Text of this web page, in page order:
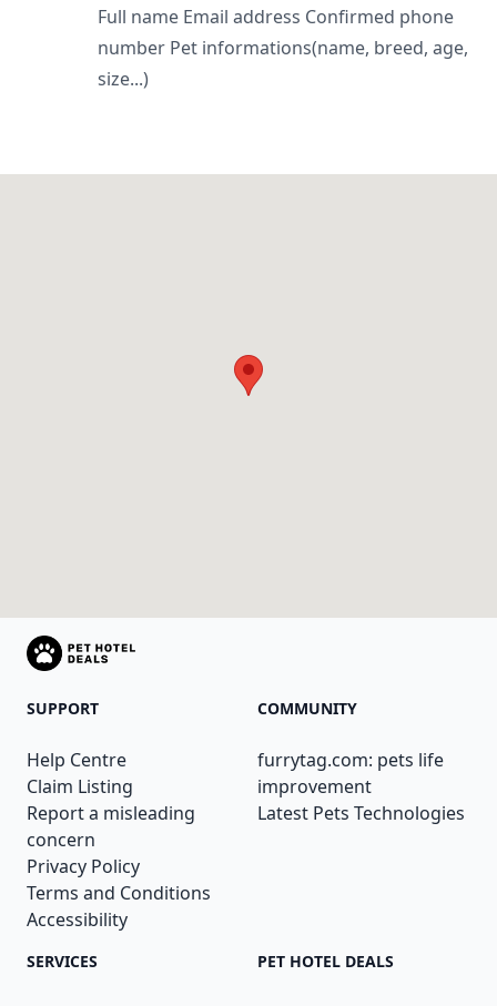
Full name Email address Confirmed phone
number Pet informations(name, breed, age,
size...)
SUPPORT
Help Centre
Claim Listing
Report a misleading
concern
Privacy Policy
Terms and Conditions
Accessibility
COMMUNITY
furrytag.com: pets life
improvement
Latest Pets Technologies
SERVICES PET HOTEL DEALS